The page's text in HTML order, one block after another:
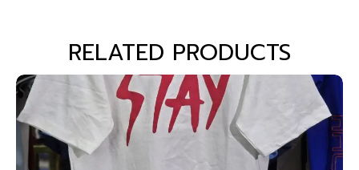
RELATED PRODUCTS